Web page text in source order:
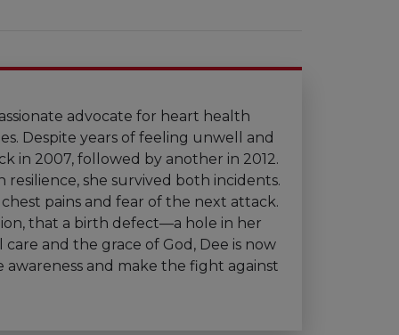
advocate for heart health
Despite years of feeling unwell and
in 2007, followed by another in 2012.
she survived both incidents.
pains and fear of the next attack.
that a birth defect—a hole in her
and the grace of God, Dee is now
and make the fight against